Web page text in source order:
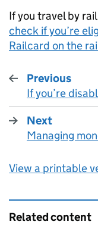
If you travel by
check if you’re
Railcard on the
Previous
:
If you’re
Next
:
Managing
View a printable
Related content